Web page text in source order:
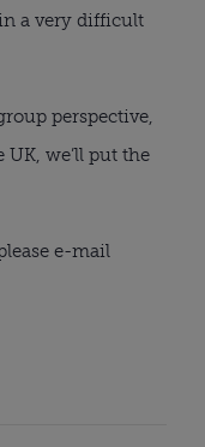
a very difficult
perspective,
we’ll put the
e-mail